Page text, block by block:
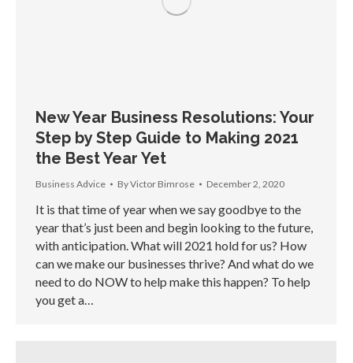
New Year Business Resolutions: Your
Step by Step Guide to Making 2021
the Best Year Yet
Business Advice ByVictor Bimrose December 2, 2020
It is that time of year when we say goodbye to the
year that’s just been and begin looking to the future,
with anticipation. What will 2021 hold for us? How
can we make our businesses thrive? And what do we
need to do NOW to help make this happen? To help
you get a…